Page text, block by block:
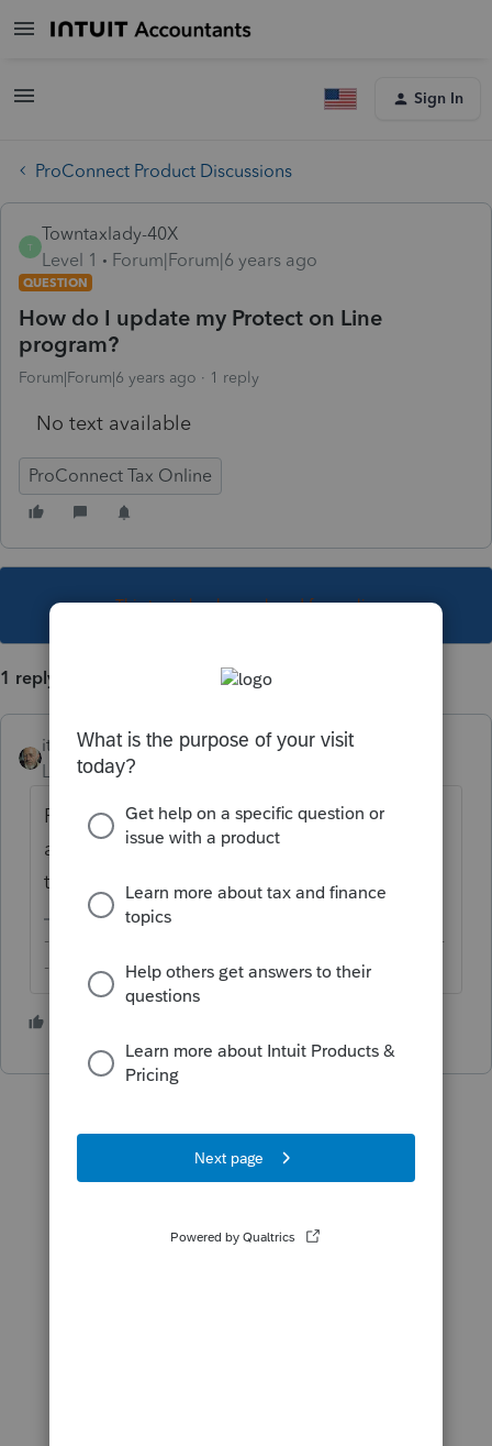
Sign In
ProConnect Product Discussions
T
Towntaxlady-40X
Level 1
Forum|Forum|6 years ago
QUESTION
How do I update my Protect on Line
program?
Forum|Forum|6 years ago 1 reply
No text available
ProConnect Tax Online
This topic has been closed for replies.
1 reply
itonewbie
Level 15
Forum|Forum|6 years ago
ProConnect Tax Online is protected by SSL
and 2FA and does not need any update on
the client side because it runs in the cloud.
-------------------------------------------------------------------------
--------Still an AllStar